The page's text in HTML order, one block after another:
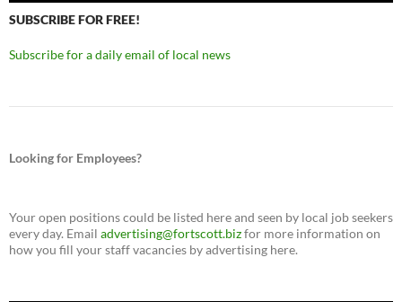
SUBSCRIBE FOR FREE!
Subscribe for a daily email of local news
Looking for Employees?
Your open positions could be listed here and seen by local job seekers
every day. Email advertising@fortscott.bizfor more information on
how you fill your staff vacancies by advertising here.